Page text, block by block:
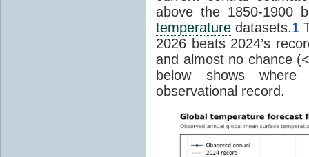
above the 1850-1900
temperature datasets.1
2026 beats 2024’s
and almost no chance
below shows
observational record.